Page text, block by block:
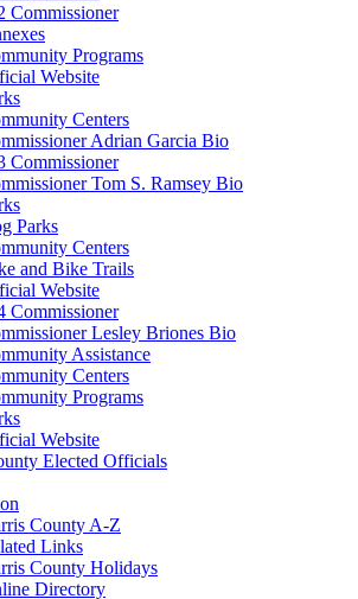
Commissioner
Programs
Website
Centers
Adrian Garcia Bio
Commissioner
Tom S. Ramsey Bio
Parks
Centers
and Bike Trails
Website
Commissioner
Lesley Briones Bio
Assistance
Centers
Programs
Website
Elected Officials
County A-Z
Links
County Holidays
Directory